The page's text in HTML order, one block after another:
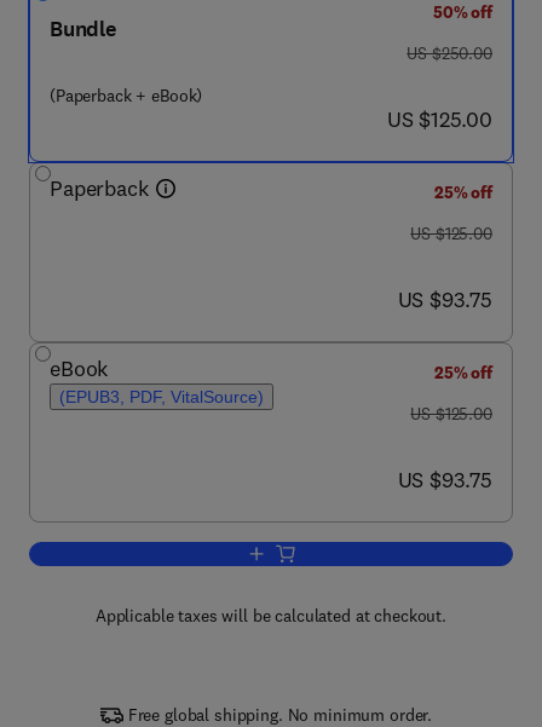
Bundle
(Paperback + eBook)
50% off
was US $250.00
US $250.00
now US $125.00
US $125.00
Paperback
25% off
was US $125.00
US $125.00
now US $93.75
US $93.75
eBook
(EPUB3, PDF, VitalSource)
25% off
was US $125.00
US $125.00
now US $93.75
US $93.75
Add to cart, Agroecosystem Diversity
Applicable taxes will be calculated at checkout.
Free global shipping. No minimum order.